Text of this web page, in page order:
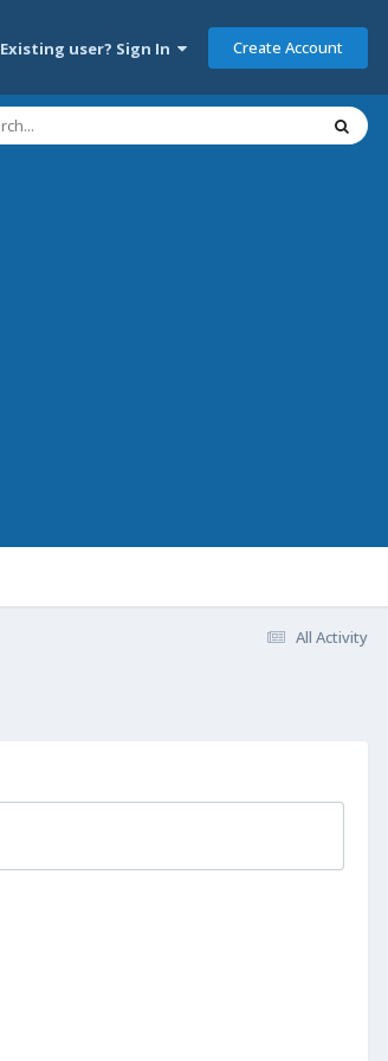
Existing user? Sign In Create Account
All Activity